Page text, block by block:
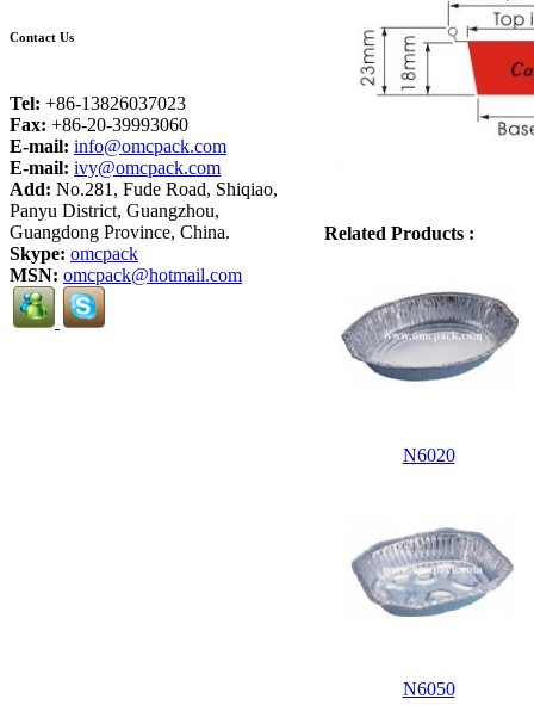
Contact Us
Tel: +86-13826037023
Fax: +86-20-39993060
E-mail: info@omcpack.com
E-mail: ivy@omcpack.com
Add: No.281, Fude Road, Shiqiao,
Panyu District, Guangzhou,
Guangdong Province, China.
Skype: omcpack
MSN: omcpack@hotmail.com
Related Products :
N6020
N6050